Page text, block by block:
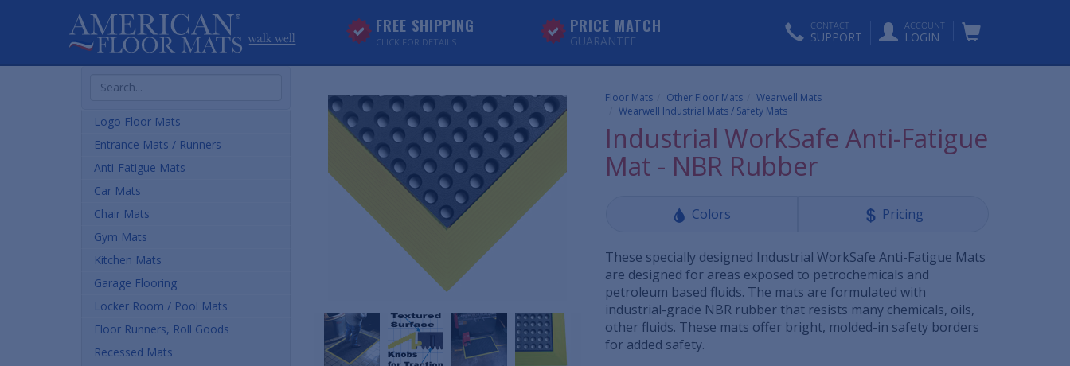
FREE SHIPPING
CLICK FOR DETAILS
PRICE MATCH
GUARANTEE
CONTACT
SUPPORT
ACCOUNT
LOGIN
Search
Products
Logo Floor Mats
Entrance Mats / Runners
Anti-Fatigue Mats
Car Mats
Chair Mats
Gym Mats
Kitchen Mats
Garage Flooring
Locker Room / Pool Mats
Floor Runners, Roll Goods
Recessed Mats
Floor Mats Other Floor Mats
Wearwell Mats
Wearwell Industrial Mats / Safety Mats
Industrial WorkSafe Anti-Fatigue
Mat - NBR Rubber
Colors Pricing
These specially designed Industrial WorkSafe Anti-Fatigue Mats
are designed for areas exposed to petrochemicals and
petroleum based fluids. The mats are formulated with
industrial-grade NBR rubber that resists many chemicals, oils,
other fluids. These mats offer bright, molded-in safety borders
for added safety.